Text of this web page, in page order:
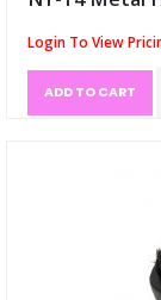
Login To View
ADD TO CART